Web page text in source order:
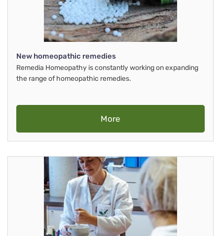
New homeopathic remedies
Remedia Homeopathy is constantly working on expanding
the range of homeopathic remedies.
More